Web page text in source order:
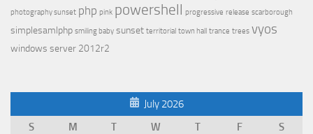
photography sunset php pink powershell progressive release scarborough
simplesamlphp smiling baby sunset territorial town hall trance trees vyos
windows server 2012r2
July 2026
S
M T W T F
S